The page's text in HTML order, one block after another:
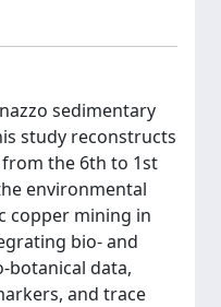
sedimentary
study reconstructs
the 6th to 1st
environmental
copper mining in
bio- and
botanical data,
and trace